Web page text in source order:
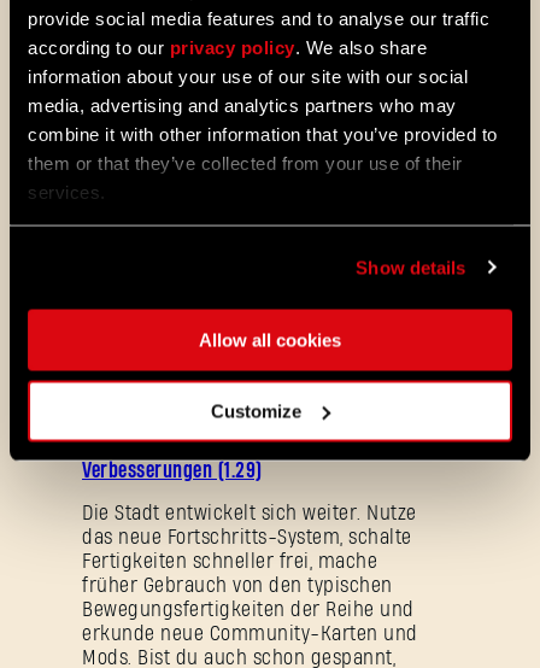
provide social media features and to analyse our traffic
according to our privacy policy . We also share
information about your use of our site with our social
media, advertising and analytics partners who may
combine it with other information that you’ve provided to
them or that they’ve collected from your use of their
services.
Show details
Allow all cookies
Customize
NOTIZEN
Update 1.29 – Sommer der
Verbesserungen (1.29)
Die Stadt entwickelt sich weiter. Nutze
das neue Fortschritts-System, schalte
Fertigkeiten schneller frei, mache
früher Gebrauch von den typischen
Bewegungsfertigkeiten der Reihe und
erkunde neue Community-Karten und
Mods. Bist du auch schon gespannt,